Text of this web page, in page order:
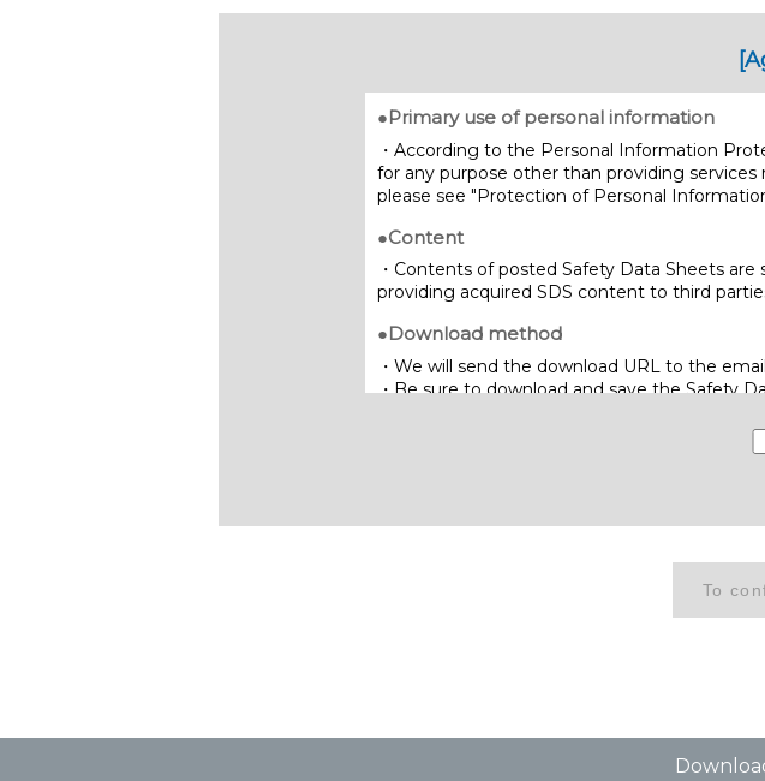
●Primary use of personal information
・According to the Personal Information
for any purpose other than providing
please see "Protection of Personal
●Content
・Contents of posted Safety Data Sheets
providing acquired SDS content to third
●Download method
・We will send the download URL to the
・Be sure to download and save the Safety
7-5-1 Higashi-narashino, Narashino City, Chiba